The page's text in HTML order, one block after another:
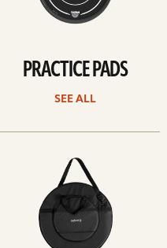
PRACTICE PADS
SEE ALL